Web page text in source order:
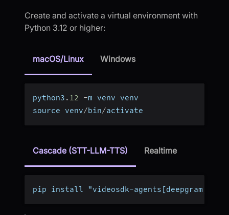
Create and activate a virtual environment with
Python 3.12 or higher:
macOS/Linux Windows
python3 . 12 -m venv venv
source venv/bin/activate
Cascade (STT-LLM-TTS) Realtime
pip install "videosdk-